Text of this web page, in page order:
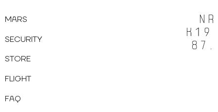
MARS
SECURITY
STORE
FLIGHT
FAQ